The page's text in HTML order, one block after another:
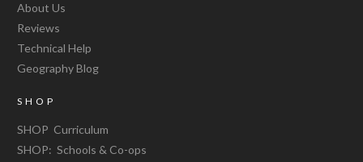
About Us
Reviews
Technical Help
Geography Blog
SHOP
SHOP Curriculum
SHOP: Schools & Co-ops